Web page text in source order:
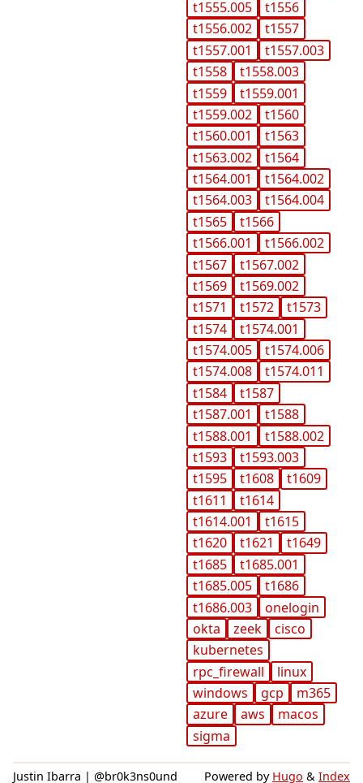
t1555.005
t1556
t1556.002
t1557
t1557.001
t1557.003
t1558
t1558.003
t1559
t1559.001
t1559.002
t1560
t1560.001
t1563
t1563.002
t1564
t1564.001
t1564.002
t1564.003
t1564.004
t1565
t1566
t1566.001
t1566.002
t1567
t1567.002
t1569
t1569.002
t1571
t1572
t1573
t1574
t1574.001
t1574.005
t1574.006
t1574.008
t1574.011
t1584
t1587
t1587.001
t1588
t1588.001
t1588.002
t1593
t1593.003
t1595
t1608
t1609
t1611
t1614
t1614.001
t1615
t1620
t1621
t1649
t1685
t1685.001
t1685.005
t1686
t1686.003
onelogin
okta
zeek
cisco
kubernetes
rpc_firewall
linux
windows
gcp
m365
azure
aws
macos
sigma
Justin Ibarra | @br0k3ns0und Powered by Hugo & Index